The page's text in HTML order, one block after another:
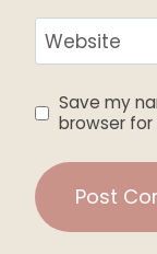
Website
Save my
browser